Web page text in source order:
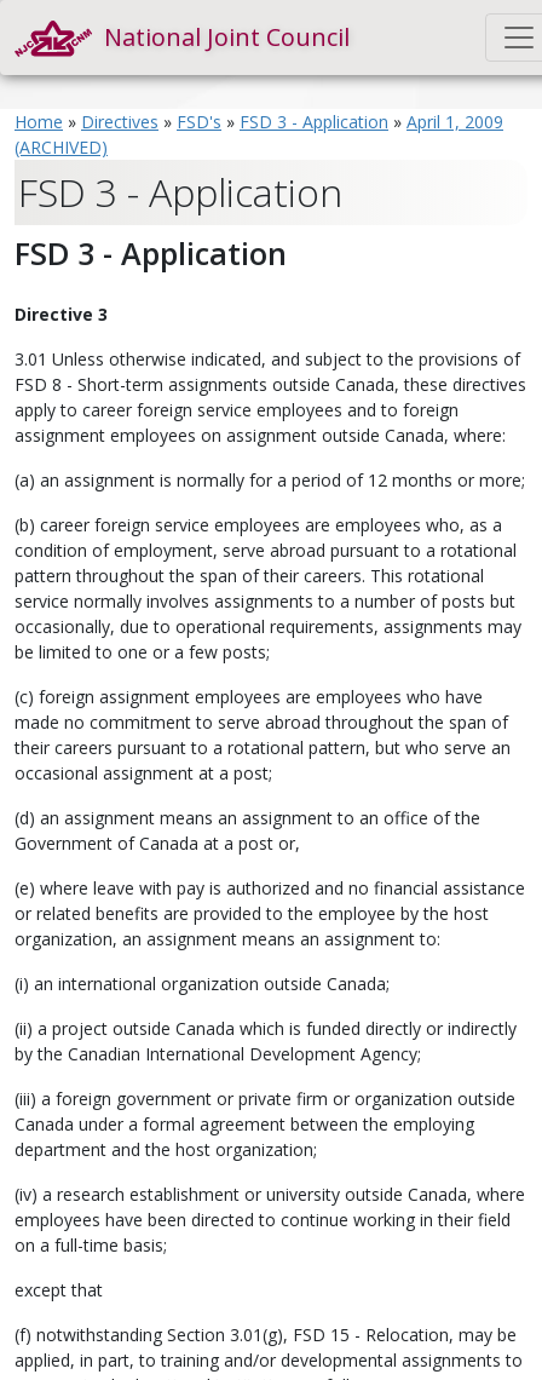
National Joint Council
Home » Directives » FSD's » FSD 3 - Application » April 1, 2009
(ARCHIVED)
FSD 3 - Application
FSD 3 - Application
Directive 3
3.01 Unless otherwise indicated, and subject to the provisions of
FSD 8 - Short-term assignments outside Canada, these directives
apply to career foreign service employees and to foreign
assignment employees on assignment outside Canada, where:
(a) an assignment is normally for a period of 12 months or more;
(b) career foreign service employees are employees who, as a
condition of employment, serve abroad pursuant to a rotational
pattern throughout the span of their careers. This rotational
service normally involves assignments to a number of posts but
occasionally, due to operational requirements, assignments may
be limited to one or a few posts;
(c) foreign assignment employees are employees who have
made no commitment to serve abroad throughout the span of
their careers pursuant to a rotational pattern, but who serve an
occasional assignment at a post;
(d) an assignment means an assignment to an office of the
Government of Canada at a post or,
(e) where leave with pay is authorized and no financial assistance
or related benefits are provided to the employee by the host
organization, an assignment means an assignment to:
(i) an international organization outside Canada;
(ii) a project outside Canada which is funded directly or indirectly
by the Canadian International Development Agency;
(iii) a foreign government or private firm or organization outside
Canada under a formal agreement between the employing
department and the host organization;
(iv) a research establishment or university outside Canada, where
employees have been directed to continue working in their field
on a full-time basis;
except that
(f) notwithstanding Section 3.01(g), FSD 15 - Relocation, may be
applied, in part, to training and/or developmental assignments to